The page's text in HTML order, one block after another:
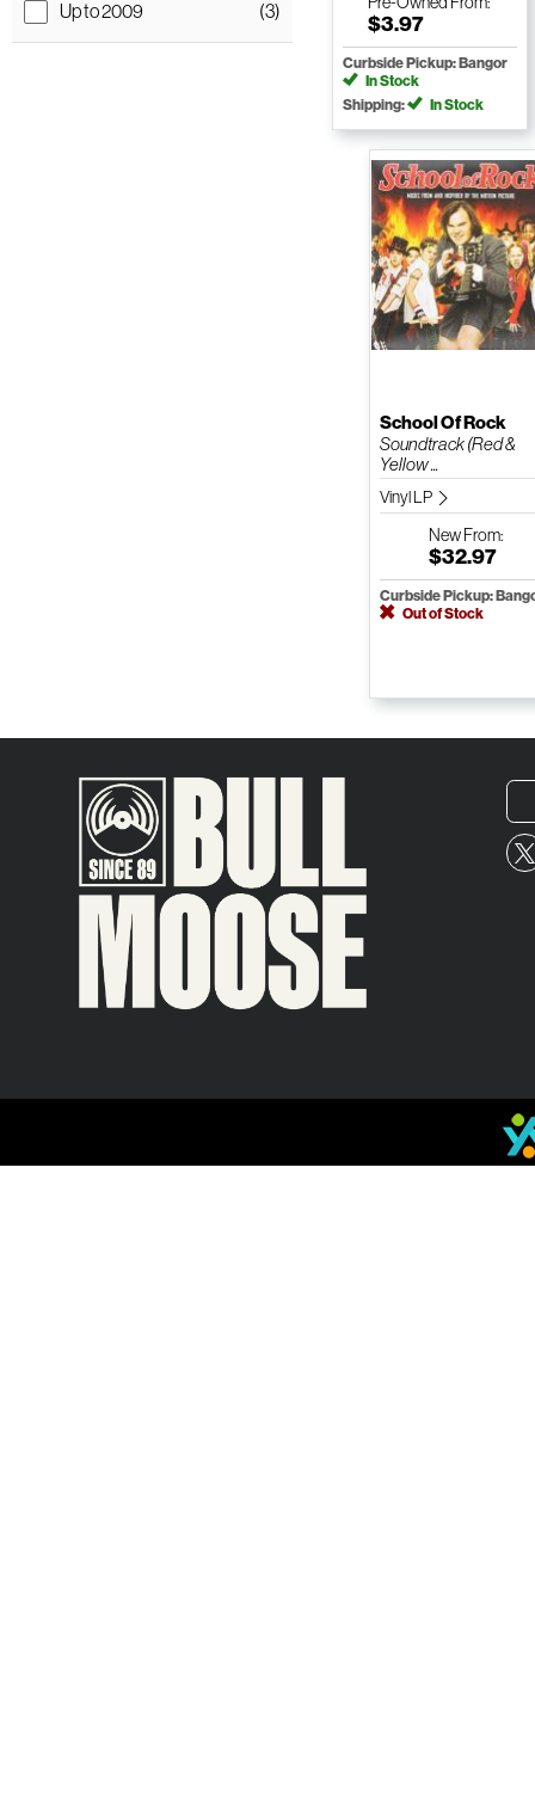
Up to 2009 (3)
$3.97
Curbside Pickup: Bangor
In Stock
Shipping:
In Stock
School Of Rock
Soundtrack (Red &
Yellow ...
Vinyl LP
NewFrom:
$32.97
Curbside Pickup:
Out of Stock